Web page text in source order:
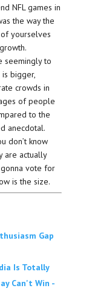
NFL games in
the way the
yourselves
seemingly to
bigger,
crowds in
of people
to the
anecdotal.
don’t know
are actually
vote for
is the size.
Gap
Is Totally
Can't Win -